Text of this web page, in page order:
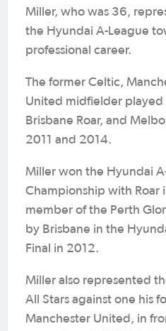
Miller, who was 36,
the Hyundai A-League
professional career.
The former Celtic,
United midfielder played
Brisbane Roar, and
2011 and 2014.
Miller won the Hyundai
Championship with Roar
member of the Perth
by Brisbane in the
Final in 2012.
Miller also represented
All Stars against one his
Manchester United, in